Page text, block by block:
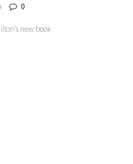
0
new book